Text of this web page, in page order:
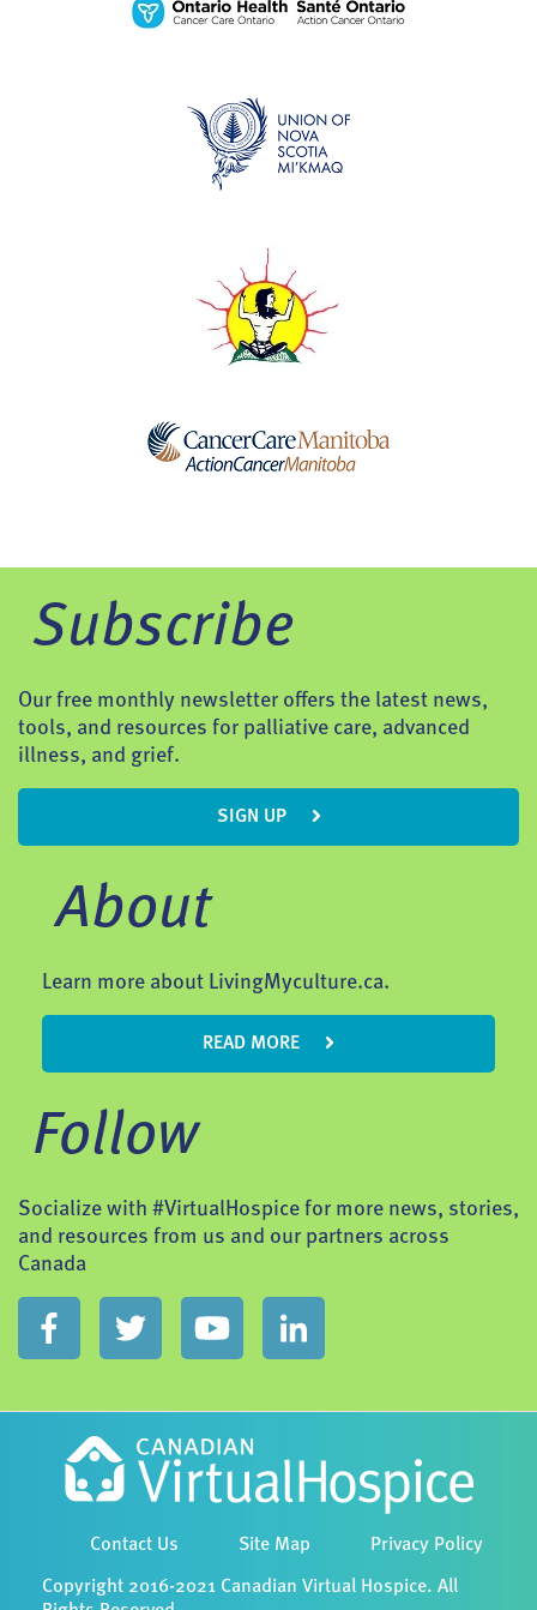
Subscribe
Our free monthly newsletter offers the latest news,
tools, and resources for palliative care, advanced
illness, and grief.
SIGN UP
About
Learn more about LivingMyculture.ca.
READ MORE
Follow
Socialize with #VirtualHospice for more news, stories,
and resources from us and our partners across
Canada
Contact Us Site Map Privacy Policy
Copyright 2016-2021 Canadian Virtual Hospice. All